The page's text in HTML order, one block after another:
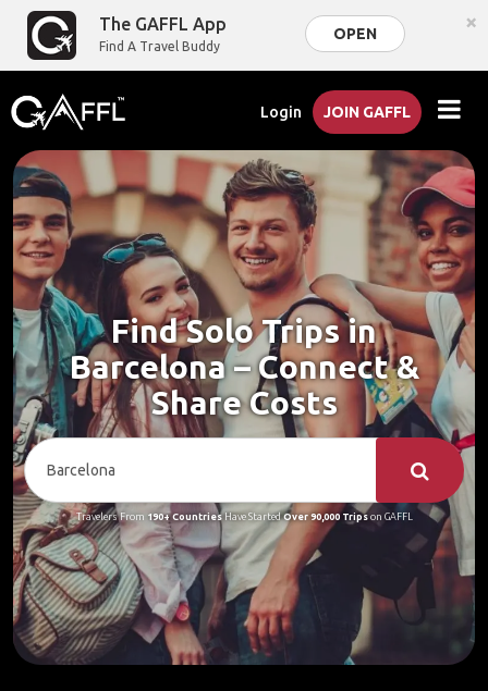
The GAFFL App
Find A Travel Buddy
OPEN ×
Login JOIN GAFFL
Find Solo Trips in
Barcelona – Connect &
Share Costs
Travelers From 190+ CountriesHave StartedOver 90,000 Tripson GAFFL